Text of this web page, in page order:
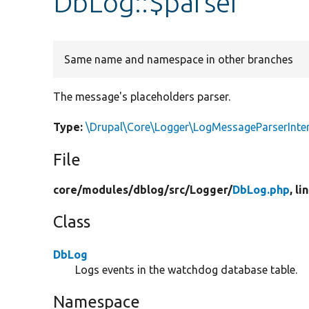
Same name and namespace in other branches
The message's placeholders parser.
Type:
File
core/modules/dblog/src/Logger/DbLog.php,
Class
DbLog
Logs events in the watchdog database table.
Namespace